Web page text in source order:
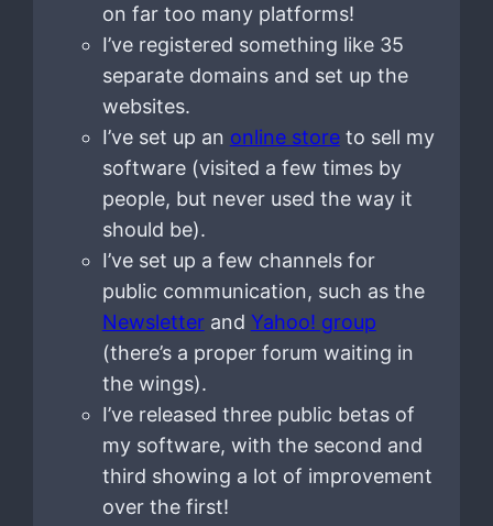
on far too many platforms!
I’ve registered something like 35
separate domains and set up the
websites.
I’ve set up an online storeto sell my
software (visited a few times by
people, but never used the way it
should be).
I’ve set up a few channels for
public communication, such as the
Newsletterand Yahoo! group
(there’s a proper forum waiting in
the wings).
I’ve released three public betas of
my software, with the second and
third showing a lot of improvement
over the first!